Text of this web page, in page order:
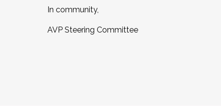
In community,
AVP Steering Committee